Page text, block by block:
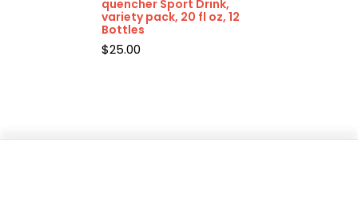
quencher Sport Drink,
variety pack, 20 fl oz, 12
Bottles
$25.00